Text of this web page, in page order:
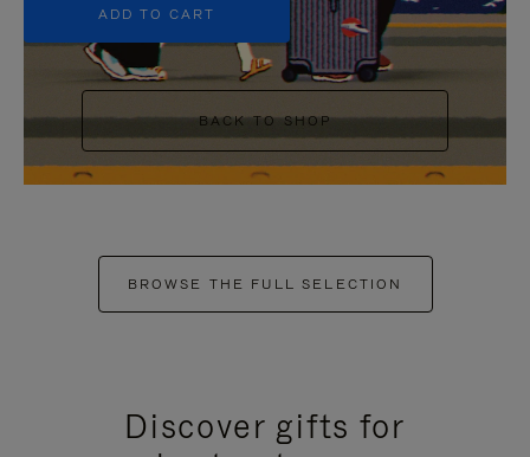
ADD TO CART
BACK TO SHOP
BROWSE THE FULL SELECTION
Discover gifts for